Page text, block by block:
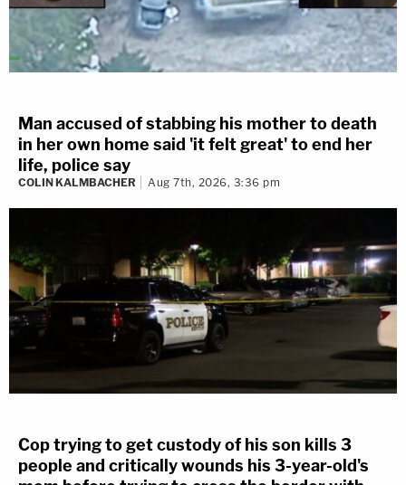
Man accused of stabbing his mother to death
in her own home said 'it felt great' to end her
life, police say
COLIN KALMBACHER Aug 7th, 2026, 3:36 pm
Cop trying to get custody of his son kills 3
people and critically wounds his 3-year-old's